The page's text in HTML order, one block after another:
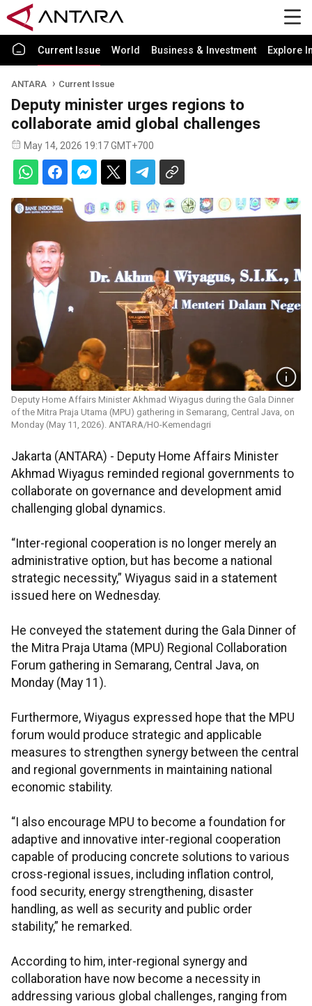
Current Issue World Business & Investment Explore
ANTARA Current Issue
Deputy minister urges regions to
collaborate amid global challenges
May 14, 2026 19:17 GMT+700
Deputy Home Affairs Minister Akhmad Wiyagus during the Gala Dinner
of the Mitra Praja Utama (MPU) gathering in Semarang, Central Java, on
Monday (May 11, 2026). ANTARA/HO-Kemendagri
Jakarta (ANTARA) - Deputy Home Affairs Minister
Akhmad Wiyagus reminded regional governments to
collaborate on governance and development amid
challenging global dynamics.
“Inter-regional cooperation is no longer merely an
administrative option, but has become a national
strategic necessity,” Wiyagus said in a statement
issued here on Wednesday.
He conveyed the statement during the Gala Dinner of
the Mitra Praja Utama (MPU) Regional Collaboration
Forum gathering in Semarang, Central Java, on
Monday (May 11).
Furthermore, Wiyagus expressed hope that the MPU
forum would produce strategic and applicable
measures to strengthen synergy between the central
and regional governments in maintaining national
economic stability.
“I also encourage MPU to become a foundation for
adaptive and innovative inter-regional cooperation
capable of producing concrete solutions to various
cross-regional issues, including inflation control,
food security, energy strengthening, disaster
handling, as well as security and public order
stability,” he remarked.
According to him, inter-regional synergy and
collaboration have now become a necessity in
addressing various global challenges, ranging from